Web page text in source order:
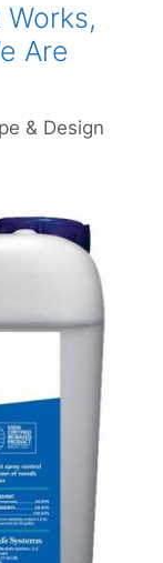
Are
& Design